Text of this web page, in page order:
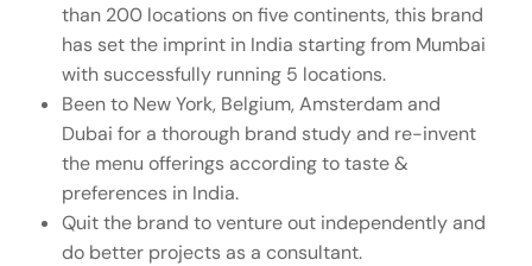
than 200 locations on five continents, this brand
has set the imprint in India starting from Mumbai
with successfully running 5 locations.
Been to New York, Belgium, Amsterdam and
Dubai for a thorough brand study and re-invent
the menu offerings according to taste &
preferences in India.
Quit the brand to venture out independently and
do better projects as a consultant.